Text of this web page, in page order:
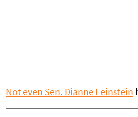
Not even Sen. Dianne Feinstein